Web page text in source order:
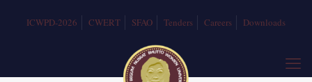
ICWPD-2026 CWERT SFAO Tenders Careers Downloads